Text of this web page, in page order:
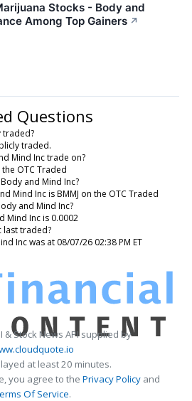
Stocks - Body and
Among Top Gainers ↗
Questions
traded?
traded.
Mind Inc trade on?
OTC Traded
and Mind Inc?
Mind Inc is BMMJ on the OTC Traded
and Mind Inc?
Mind Inc is 0.0002
last traded?
Inc was at 08/07/26 02:38 PM ET
& Stock News API supplied by
at least 20 minutes.
you agree to the Privacy Policy and
Of Service.